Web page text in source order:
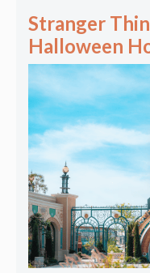
Stranger
Halloween